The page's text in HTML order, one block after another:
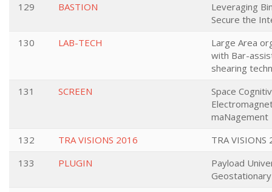
129
BASTION
Leveraging
Secure the
130
LAB-TECH
Large Area
with Bar-
shearing
131
SCREEN
Space
maNagement
132
TRA VISIONS 2016
TRA VISIONS
133
PLUGIN
Payload